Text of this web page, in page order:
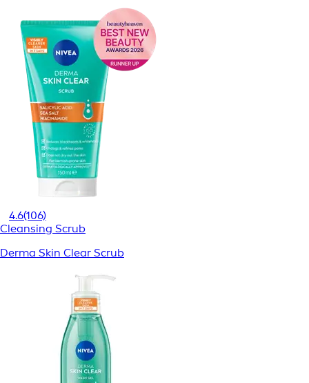
4.6(106)
Cleansing Scrub
Derma Skin Clear Scrub